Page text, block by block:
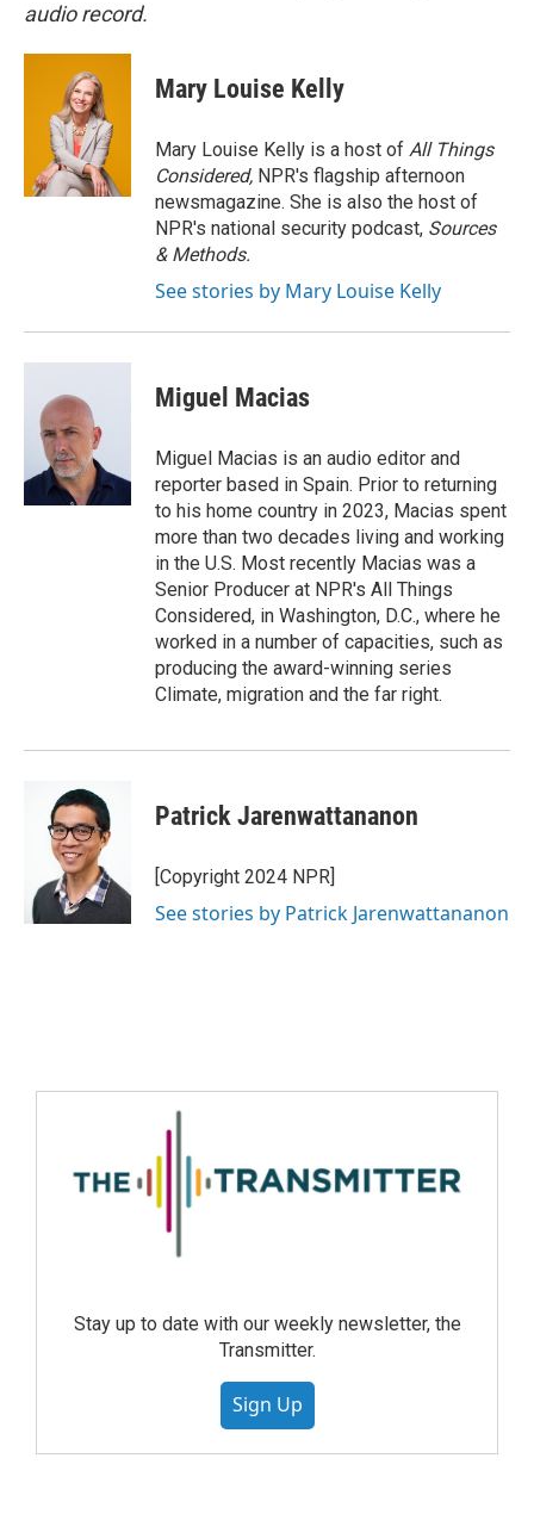
audio record.
Mary Louise Kelly
Mary Louise Kelly is a host of All Things
Considered, NPR's flagship afternoon
newsmagazine. She is also the host of
NPR's national security podcast, Sources
& Methods.
See stories by Mary Louise Kelly
Miguel Macias
Miguel Macias is an audio editor and
reporter based in Spain. Prior to returning
to his home country in 2023, Macias spent
more than two decades living and working
in the U.S. Most recently Macias was a
Senior Producer at NPR's All Things
Considered, in Washington, D.C., where he
worked in a number of capacities, such as
producing the award-winning series
Climate, migration and the far right.
Patrick Jarenwattananon
[Copyright 2024 NPR]
See stories by Patrick Jarenwattananon
Stay up to date with our weekly newsletter, the
Transmitter.
Sign Up